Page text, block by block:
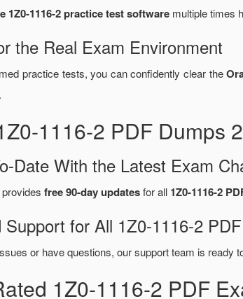
1Z0-1116-2 practice test software multiple times
the Real Exam Environment
practice tests, you can confidently clear the
1116-2 PDF Dumps
Date With the Latest Exam
free 90-day updatesfor all 1Z0-1116-2
Support for All 1Z0-1116-2
or have questions, our support team is ready
1Z0-1116-2 PDF